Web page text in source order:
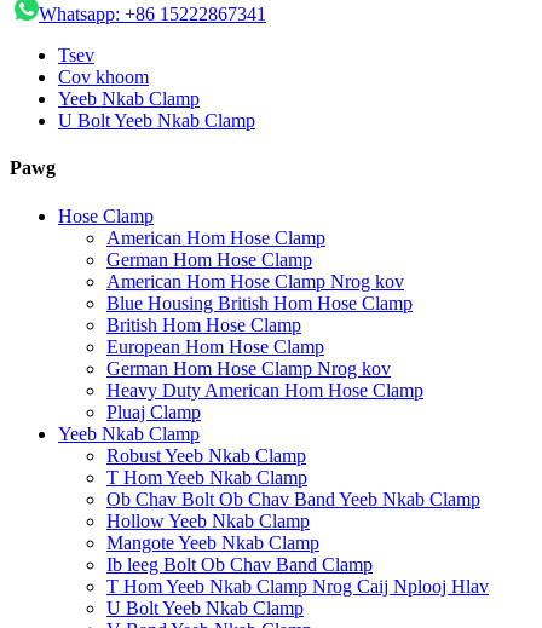
Whatsapp: +86 15222867341
Tsev
Cov khoom
Yeeb Nkab Clamp
U Bolt Yeeb Nkab Clamp
Pawg
Hose Clamp
American Hom Hose Clamp
German Hom Hose Clamp
American Hom Hose Clamp Nrog kov
Blue Housing British Hom Hose Clamp
British Hom Hose Clamp
European Hom Hose Clamp
German Hom Hose Clamp Nrog kov
Heavy Duty American Hom Hose Clamp
Pluaj Clamp
Yeeb Nkab Clamp
Robust Yeeb Nkab Clamp
T Hom Yeeb Nkab Clamp
Ob Chav Bolt Ob Chav Band Yeeb Nkab Clamp
Hollow Yeeb Nkab Clamp
Mangote Yeeb Nkab Clamp
Ib leeg Bolt Ob Chav Band Clamp
T Hom Yeeb Nkab Clamp Nrog Caij Nplooj Hlav
U Bolt Yeeb Nkab Clamp